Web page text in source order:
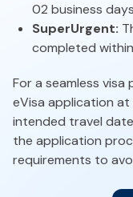
02 business
SuperUrgent:
completed
For a seamless
eVisa application
intended travel
the application
requirements to